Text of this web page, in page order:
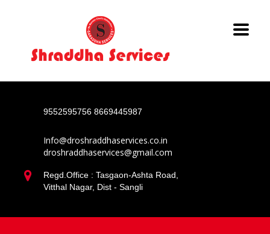
9552595756 8669445987
Info@droshraddhaservices.co.in
droshraddhaservices@gmail.com
Regd.Office : Tasgaon-Ashta Road,
Vitthal Nagar, Dist - Sangli